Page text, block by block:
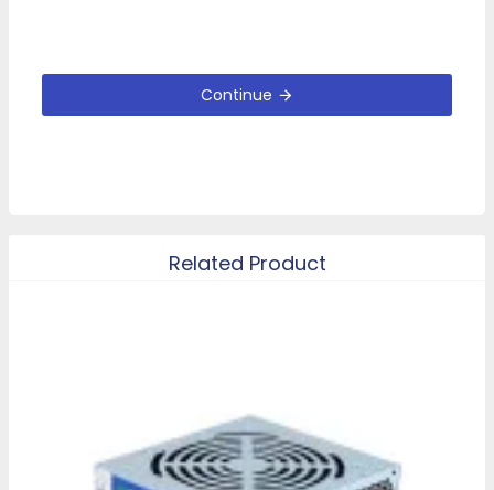
Continue
Related Product